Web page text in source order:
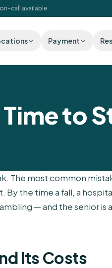
call available
Payment
to
The most common
the time a fall, a
— and the senior is
Its Costs